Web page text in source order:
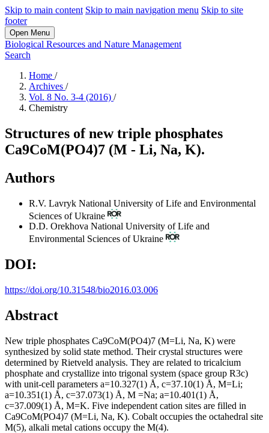
Skip to main content Skip to main navigation menu Skip to site
footer
Open Menu
Biological Resources and Nature Management
Search
Home /
Archives /
Vol. 8 No. 3-4 (2016) /
Chemistry
Structures of new triple phosphates
Ca9CoМ(PO4)7 (M - Li, Na, K).
Authors
R.V. Lavryk National University of Life and Environmental
Sciences of Ukraine
D.D. Orekhova National University of Life and
Environmental Sciences of Ukraine
DOI:
https://doi.org/10.31548/bio2016.03.006
Abstract
New triple phosphates Ca9CoM(PO4)7 (M=Li, Na, K) were
synthesized by solid state method. Their crystal structures were
determined by Rietveld analysis. They are related to tricalcium
phosphate and crystallize into trigonal system (space group R3c)
with unit-cell parameters a=10.327(1) Å, с=37.10(1) Å, M=Li;
a=10.351(1) Å, с=37.073(1) Å, M =Na; a=10.401(1) Å,
с=37.009(1) Å, M=K. Five independent cation sites are filled in
Ca9CoM(PO4)7 (M=Li, Na, K). Cobalt occupies the octahedral site
M(5), alkali metal cations occupy the M(4).